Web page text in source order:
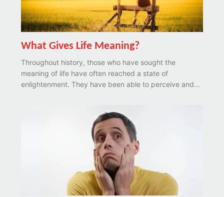
What Gives Life Meaning?
Throughout history, those who have sought the
meaning of life have often reached a state of
enlightenment. They have been able to perceive and...